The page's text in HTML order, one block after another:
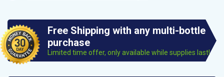
Free Shipping with any multi-bottle
purchase
Limited time offer, only available while supplies last!